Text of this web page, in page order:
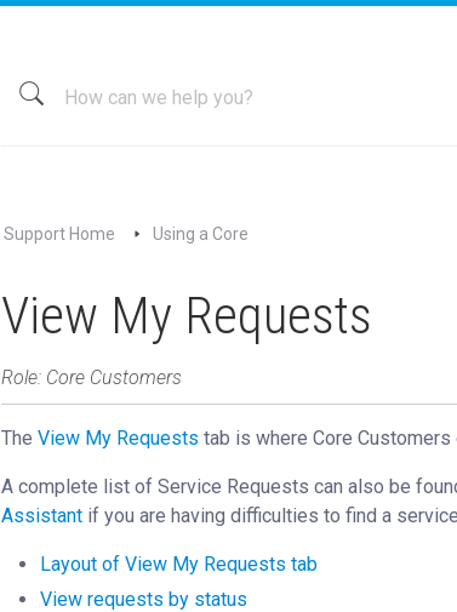
Support Home Using a Core
View My Requests
Role: Core Customers
The View My Requests tab is where Core
A complete list of Service Requests can also be
Assistant if you are having difficulties to find a
Layout of View My Requests tab
View requests by status